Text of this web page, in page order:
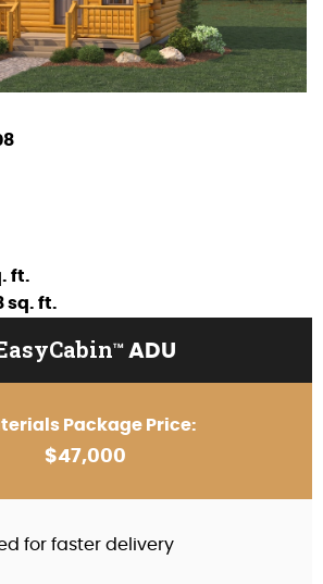
ft.
sq. ft.
TMADU
Package Price:
$47,000
for faster delivery